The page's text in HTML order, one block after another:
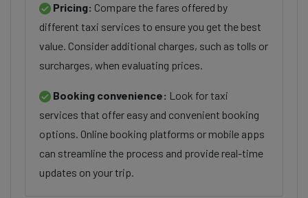
Pricing: Compare the fares offered by
different taxi services to ensure you get the best
value. Consider additional charges, such as tolls or
surcharges, when evaluating prices.
Booking convenience: Look for taxi
services that offer easy and convenient booking
options. Online booking platforms or mobile apps
can streamline the process and provide real-time
updates on your trip.